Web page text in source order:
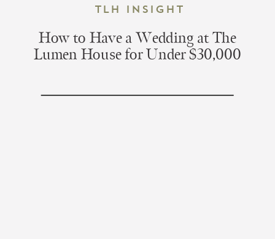
How to Have a Wedding at The
Lumen House for Under $30,000
TLH Insight